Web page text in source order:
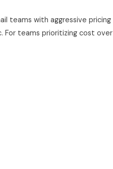
teams with aggressive pricing
For teams prioritizing cost over